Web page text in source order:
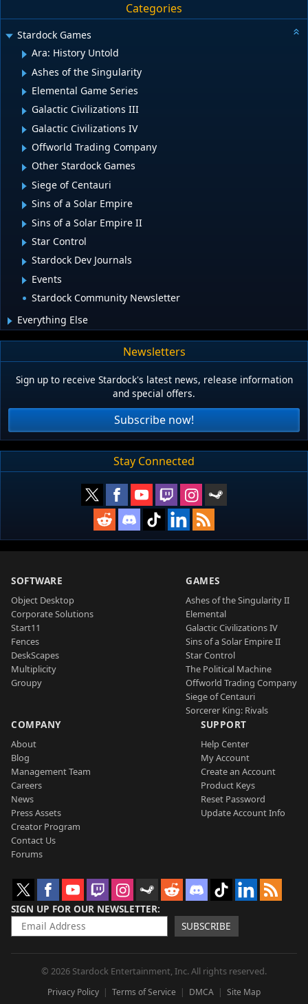
Categories
Stardock Games
Ara: History Untold
Ashes of the Singularity
Elemental Game Series
Galactic Civilizations III
Galactic Civilizations IV
Offworld Trading Company
Other Stardock Games
Siege of Centauri
Sins of a Solar Empire
Sins of a Solar Empire II
Star Control
Stardock Dev Journals
Events
Stardock Community Newsletter
Everything Else
Newsletters
Sign up to receive Stardock's latest news, release information
and special offers.
Subscribe now!
Stay Connected
SOFTWARE
Object Desktop
Corporate Solutions
Start11
Fences
DeskScapes
Multiplicity
Groupy
GAMES
Ashes of the Singularity II
Elemental
Galactic Civilizations IV
Sins of a Solar Empire II
Star Control
The Political Machine
Offworld Trading Company
Siege of Centauri
Sorcerer King: Rivals
COMPANY
About
Blog
Management Team
Careers
News
Press Assets
Creator Program
Contact Us
Forums
SUPPORT
Help Center
My Account
Create an Account
Product Keys
Reset Password
Update Account Info
SIGN UP FOR OUR NEWSLETTER
SUBSCRIBE
© 2026 Stardock Entertainment, Inc. All rights reserved.
Privacy Policy Terms of Service DMCA Site Map